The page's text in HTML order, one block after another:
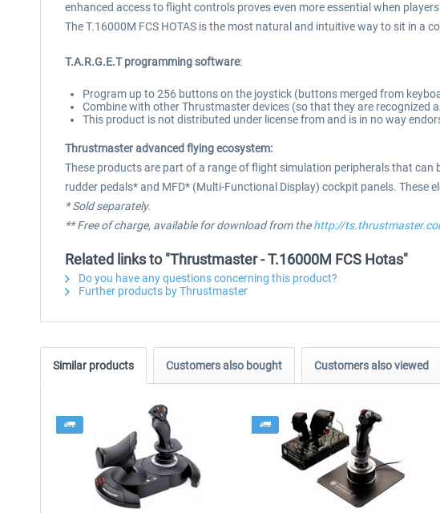
enhanced access to flight controls proves even more essential when
The T.16000M FCS HOTAS is the most natural and intuitive way to sit in a
T.A.R.G.E.T programming software:
Program up to 256 buttons on the joystick (buttons merged from
Combine with other Thrustmaster devices (so that they are recognized
This product is not distributed under license from and is in no way
Thrustmaster advanced flying ecosystem:
These products are part of a range of flight simulation peripherals that can
rudder pedals* and MFD* (Multi-Functional Display) cockpit panels.
* Sold separately.
** Free of charge, available for download from thehttp://
Related links to "Thrustmaster - T.16000M FCS Hotas"
Do you have any questions concerning this product?
Further products by Thrustmaster
Similar products Customers also bought Customers also viewed